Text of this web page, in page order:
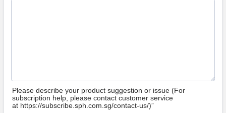
Please describe your product suggestion or issue (For
subscription help, please contact customer service
at https://subscribe.sph.com.sg/contact-us/)”